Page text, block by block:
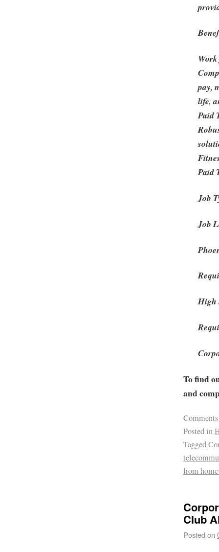
pay,
life,
Paid
Paid
Job
Job
High
To find
and
Posted in
Tagged
from
Club
Posted on